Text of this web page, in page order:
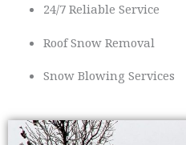
24/7 Reliable Service
Roof Snow Removal
Snow Blowing Services